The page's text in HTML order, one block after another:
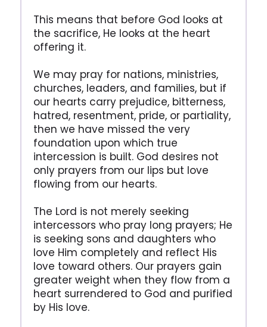
This means that before God looks at
the sacrifice, He looks at the heart
offering it.
We may pray for nations, ministries,
churches, leaders, and families, but if
our hearts carry prejudice, bitterness,
hatred, resentment, pride, or partiality,
then we have missed the very
foundation upon which true
intercession is built. God desires not
only prayers from our lips but love
flowing from our hearts.
The Lord is not merely seeking
intercessors who pray long prayers; He
is seeking sons and daughters who
love Him completely and reflect His
love toward others. Our prayers gain
greater weight when they flow from a
heart surrendered to God and purified
by His love.